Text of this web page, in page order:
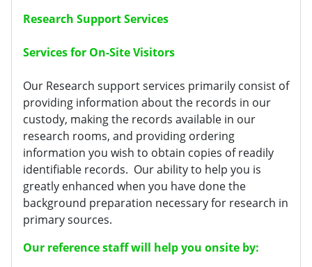
Research Support Services
Services for On-Site Visitors
Our Research support services primarily consist of
providing information about the records in our
custody, making the records available in our
research rooms, and providing ordering
information you wish to obtain copies of readily
identifiable records. Our ability to help you is
greatly enhanced when you have done the
background preparation necessary for research in
primary sources.
Our reference staff will help you onsite by: